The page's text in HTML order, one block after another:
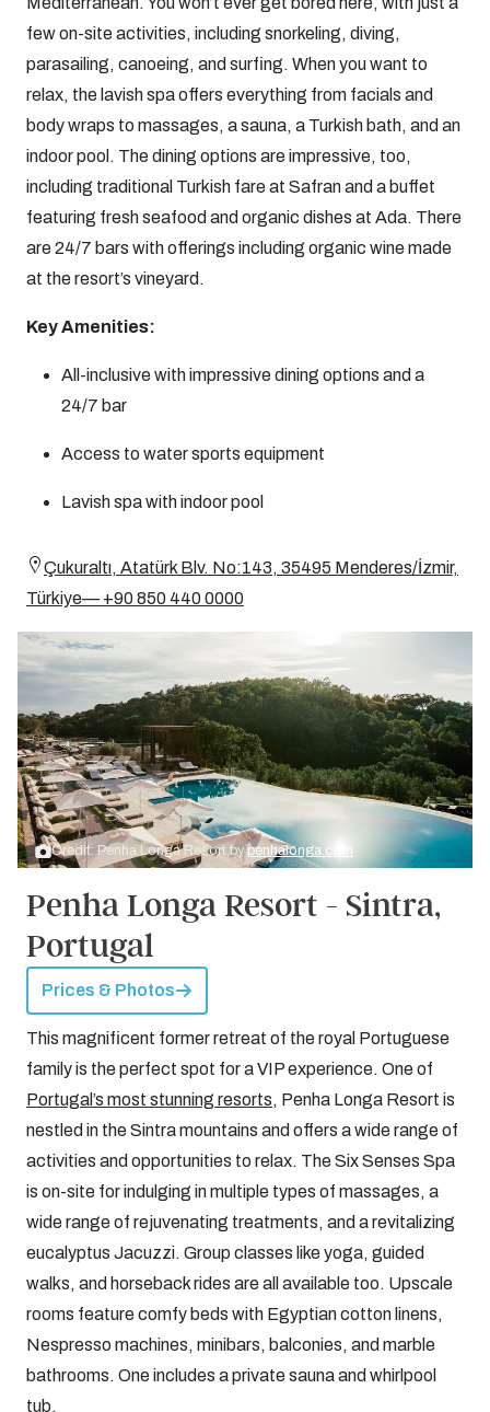
few on-site activities, including snorkeling, diving,
parasailing, canoeing, and surfing. When you want to
relax, the lavish spa offers everything from facials and
body wraps to massages, a sauna, a Turkish bath, and an
indoor pool. The dining options are impressive, too,
including traditional Turkish fare at Safran and a buffet
featuring fresh seafood and organic dishes at Ada. There
are 24/7 bars with offerings including organic wine made
at the resort’s vineyard.
Key Amenities:
All-inclusive with impressive dining options and a
24/7 bar
Access to water sports equipment
Lavish spa with indoor pool
Çukuraltı, Atatürk Blv. No:143, 35495 Menderes/İzmir,
Türkiye— +90 850 440 0000
Credit: Penha Longa Resort bypenhalonga.com
Penha Longa Resort - Sintra,
Portugal
Prices & Photos
This magnificent former retreat of the royal Portuguese
family is the perfect spot for a VIP experience. One of
Portugal’s most stunning resorts, Penha Longa Resort is
nestled in the Sintra mountains and offers a wide range of
activities and opportunities to relax. The Six Senses Spa
is on-site for indulging in multiple types of massages, a
wide range of rejuvenating treatments, and a revitalizing
eucalyptus Jacuzzi. Group classes like yoga, guided
walks, and horseback rides are all available too. Upscale
rooms feature comfy beds with Egyptian cotton linens,
Nespresso machines, minibars, balconies, and marble
bathrooms. One includes a private sauna and whirlpool
tub.